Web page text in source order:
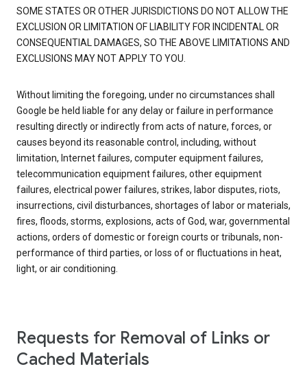
SOME STATES OR OTHER JURISDICTIONS DO NOT ALLOW THE
EXCLUSION OR LIMITATION OF LIABILITY FOR INCIDENTAL OR
CONSEQUENTIAL DAMAGES, SO THE ABOVE LIMITATIONS AND
EXCLUSIONS MAY NOT APPLY TO YOU.
Without limiting the foregoing, under no circumstances shall
Google be held liable for any delay or failure in performance
resulting directly or indirectly from acts of nature, forces, or
causes beyond its reasonable control, including, without
limitation, Internet failures, computer equipment failures,
telecommunication equipment failures, other equipment
failures, electrical power failures, strikes, labor disputes, riots,
insurrections, civil disturbances, shortages of labor or materials,
fires, floods, storms, explosions, acts of God, war, governmental
actions, orders of domestic or foreign courts or tribunals, non-
performance of third parties, or loss of or fluctuations in heat,
light, or air conditioning.
Requests for Removal of Links or
Cached Materials